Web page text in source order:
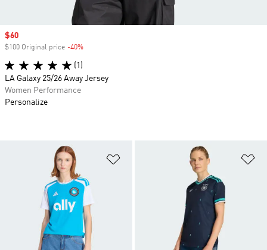
Sale price
$60
$100 Original price -40%
(1)
LA Galaxy 25/26 Away Jersey
Women Performance
Personalize